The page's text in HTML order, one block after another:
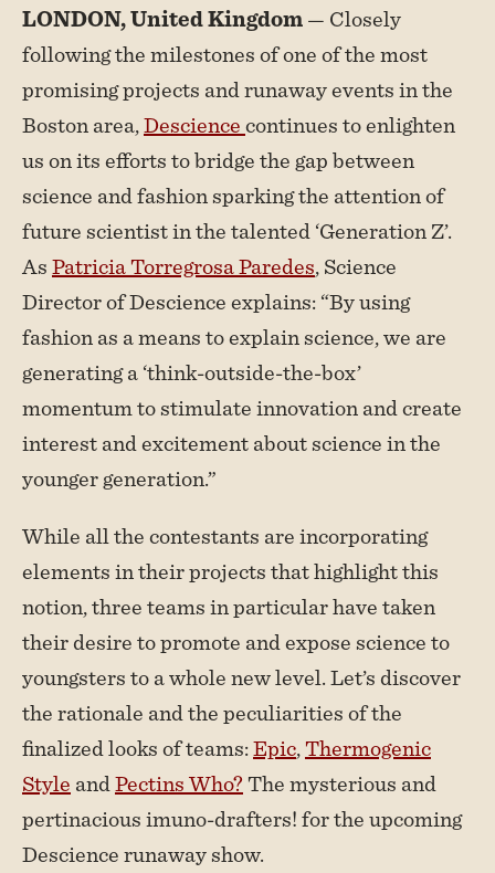
LONDON, United Kingdom— Closely
following the milestones of one of the most
promising projects and runaway events in the
Boston area,Desciencecontinues to enlighten
us on its efforts to bridge the gap between
science and fashion sparking the attention of
future scientist in the talented ‘Generation Z’.
AsPatricia Torregrosa Paredes, Science
Director of Descience explains: “By using
fashion as a means to explain science, we are
generating a ‘think-outside-the-box’
momentum to stimulate innovation and create
interest and excitement about science in the
younger generation.”
While all the contestants are incorporating
elements in their projects that highlight this
notion, three teams in particular have taken
their desire to promote and expose science to
youngsters to a whole new level. Let’s discover
the rationale and the peculiarities of the
finalized looks of teams:Epic,Thermogenic
StyleandPectins Who?The mysterious and
pertinacious imuno-drafters! for the upcoming
Descience runaway show.